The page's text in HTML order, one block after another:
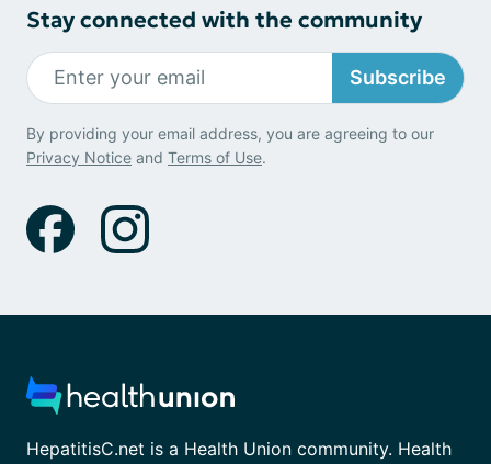
Stay connected with the community
Subscribe
By providing your email address, you are agreeing to our
Privacy Notice and Terms of Use.
HepatitisC.net is a Health Union community. Health